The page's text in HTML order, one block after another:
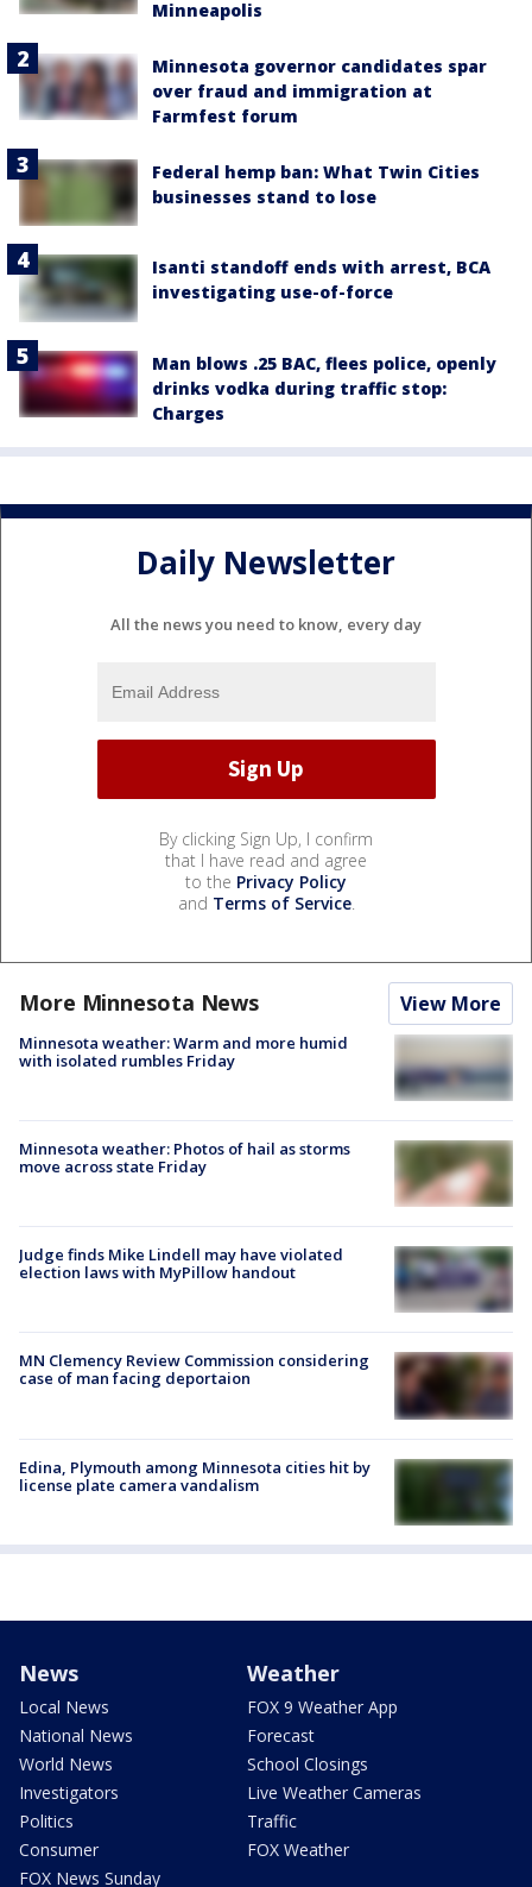
Minneapolis
Minnesota governor candidates spar
over fraud and immigration at
Farmfest forum
Federal hemp ban: What Twin Cities
businesses stand to lose
Isanti standoff ends with arrest, BCA
investigating use-of-force
Man blows .25 BAC, flees police, openly
drinks vodka during traffic stop:
Charges
Daily Newsletter
All the news you need to know, every day
By clicking Sign Up, I confirm
that I have read and agree
to the Privacy Policy
and Terms of Service.
More Minnesota News View More
Minnesota weather: Warm and more humid
with isolated rumbles Friday
Minnesota weather: Photos of hail as storms
move across state Friday
Judge finds Mike Lindell may have violated
election laws with MyPillow handout
MN Clemency Review Commission considering
case of man facing deportaion
Edina, Plymouth among Minnesota cities hit by
license plate camera vandalism
News
Local News
National News
World News
Investigators
Politics
Consumer
FOX News Sunday
Weather
FOX 9 Weather App
Forecast
School Closings
Live Weather Cameras
Traffic
FOX Weather